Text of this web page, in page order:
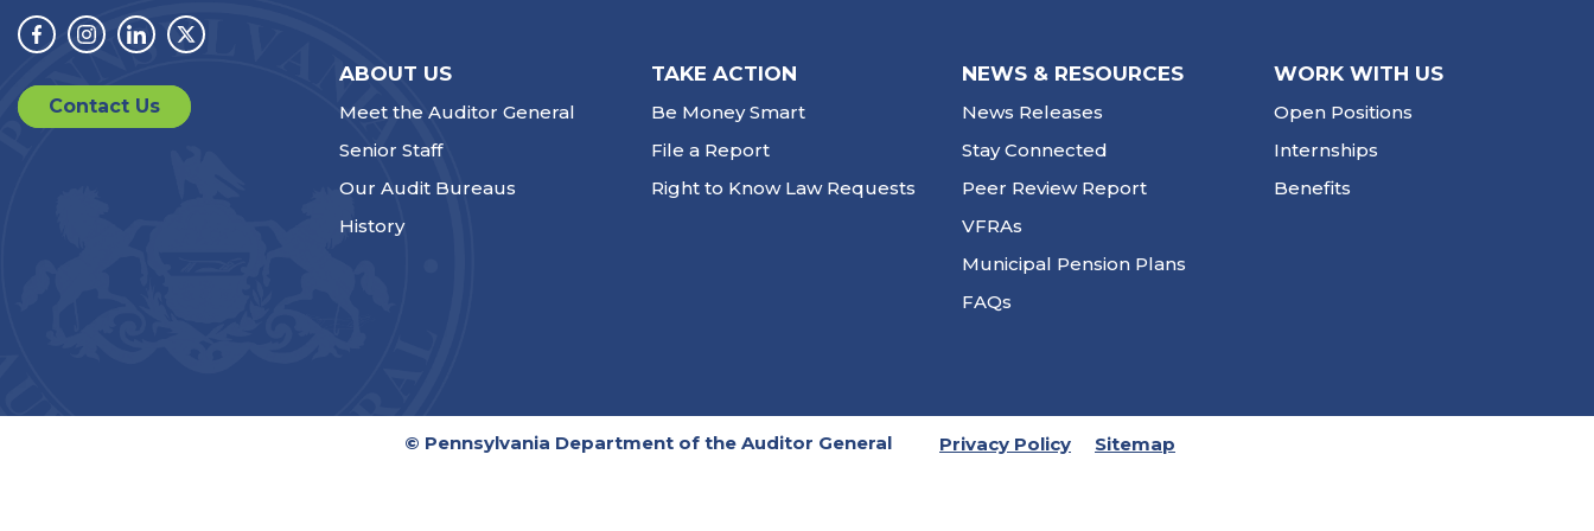
Facebook
Instagram
LinkedinTwitter
Contact Us
ABOUT US
Meet the Auditor General
Senior Staff
Our Audit Bureaus
History
TAKE ACTION
Be Money Smart
File a Report
Right to Know Law Requests
NEWS & RESOURCES
News Releases
Stay Connected
Peer Review Report
VFRAs
Municipal Pension Plans
FAQs
WORK WITH US
Open Positions
Internships
Benefits
© Pennsylvania Department of the Auditor General Privacy Policy Sitemap